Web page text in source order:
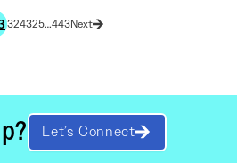
324325…443
Let’s Connect